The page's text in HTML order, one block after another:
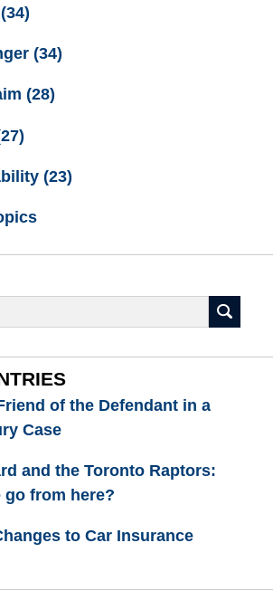
(34)
(34)
(28)
(23)
of the Defendant in a
Case
and the Toronto Raptors:
go from here?
to Car Insurance